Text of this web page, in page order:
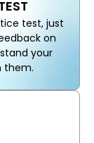
test, just
on
your
them.